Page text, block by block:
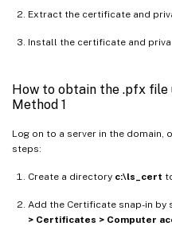
Extract the certificate and
Install the certificate and
How to obtain the .pfx file
Method 1
Log on to a server in the domain,
steps:
Create a directory c:\ls_cert
Add the Certificate snap-in by
> Certificates > Computer